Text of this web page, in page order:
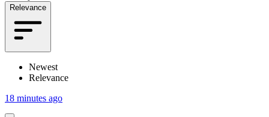
Relevance
Newest
Relevance
18 minutes ago